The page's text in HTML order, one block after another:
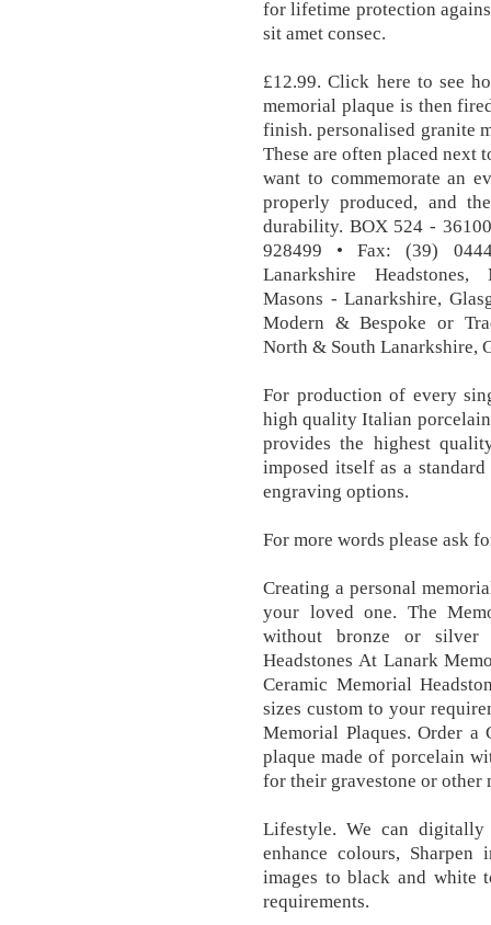
for lifetime protection
sit amet consec.
£12.99. Click here to see
memorial plaque is then
finish. personalised granite
These are often placed next
want to commemorate an
properly produced​​, and
durability. BOX 524 -
928499 • Fax: (39)
Lanarkshire Headstones,
Masons - Lanarkshire,
Modern & Bespoke or
North & South Lanarkshire,
For production of every
high quality Italian
provides the highest
imposed itself as a
engraving options.
For more words please ask
Creating a personal
your loved one. The
without bronze or silver
Headstones At Lanark
Ceramic Memorial
sizes custom to your
Memorial Plaques. Order
plaque made of porcelain
for their gravestone or other
Lifestyle. We can digitally
enhance colours, Sharpen
images to black and white
requirements.